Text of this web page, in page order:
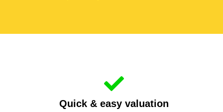
Quick & easy valuation